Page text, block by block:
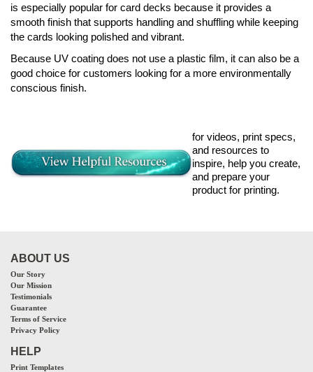
is especially popular for card decks because it provides a
smooth finish that supports handling and shuffling while keeping
the cards looking polished and vibrant.
Because UV coating does not use a plastic film, it can also be a
good choice for customers looking for a more environmentally
conscious finish.
for videos, print specs,
and resources to
inspire, help you create,
and prepare your
product for printing.
ABOUT US
Our Story
Our Mission
Testimonials
Guarantee
Terms of Service
Privacy Policy
HELP
Print Templates